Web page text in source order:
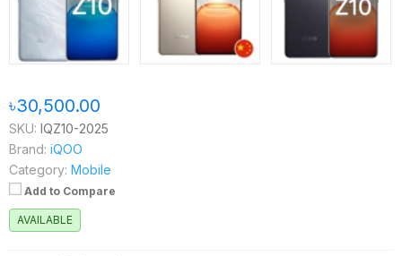
৳30,500.00
SKU: IQZ10-2025
Brand: iQOO
Category: Mobile
Add to Compare
AVAILABLE